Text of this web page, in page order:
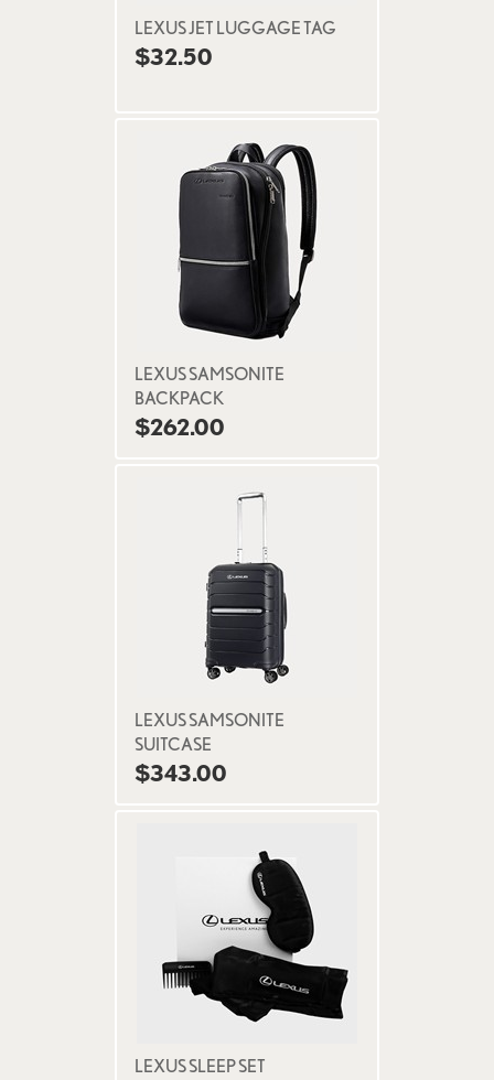
LEXUS JET LUGGAGE TAG
$32.50
LEXUS SAMSONITE
BACKPACK
$262.00
LEXUS SAMSONITE
SUITCASE
$343.00
LEXUS SLEEP SET